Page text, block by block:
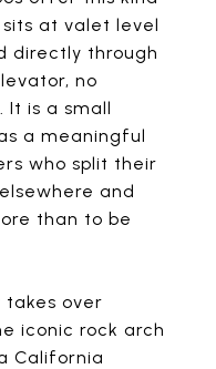
at valet level
directly through
no
It is a small
a meaningful
who split their
and
than to be
over
iconic rock arch
California